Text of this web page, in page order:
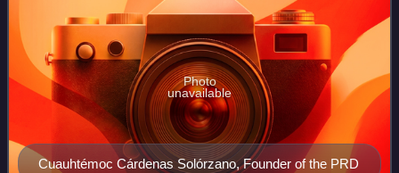
Cuauhtémoc Cárdenas Solórzano, Founder of the PRD
Photo
unavailable